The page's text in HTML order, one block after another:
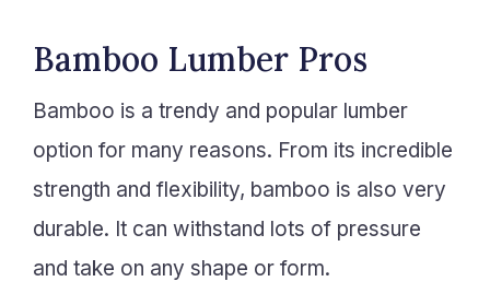
Bamboo Lumber Pros
Bamboo is a trendy and popular lumber
option for many reasons. From its incredible
strength and flexibility, bamboo is also very
durable. It can withstand lots of pressure
and take on any shape or form.